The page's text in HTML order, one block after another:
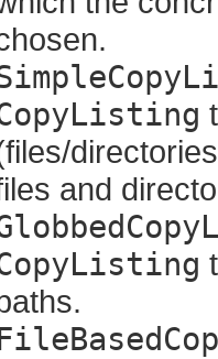
and